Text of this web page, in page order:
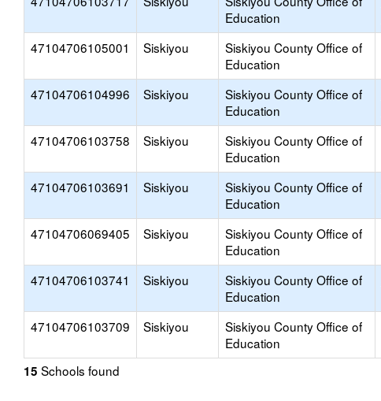
Education
47104706105001 Siskiyou
Siskiyou County Office of
Education
47104706104996 Siskiyou
Siskiyou County Office of
Education
47104706103758 Siskiyou
Siskiyou County Office of
Education
47104706103691 Siskiyou
Siskiyou County Office of
Education
47104706069405 Siskiyou
Siskiyou County Office of
Education
47104706103741 Siskiyou
Siskiyou County Office of
Education
47104706103709 Siskiyou
Siskiyou County Office of
Education
15 Schools found